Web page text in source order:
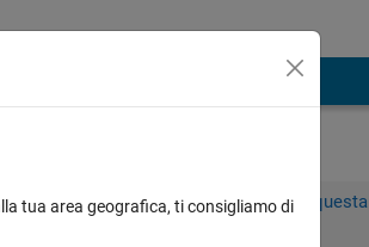
Accedi per rispondere a questa
tua area geografica, ti consigliamo di